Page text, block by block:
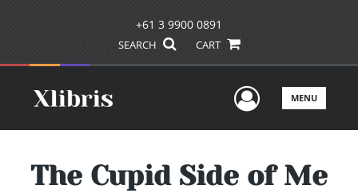
+61 3 9900 0891
SEARCH CART
UserMENU
The Cupid Side of Me